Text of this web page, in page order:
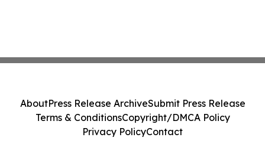
AboutPress Release ArchiveSubmit Press Release
Terms & ConditionsCopyright/DMCA Policy
Privacy PolicyContact